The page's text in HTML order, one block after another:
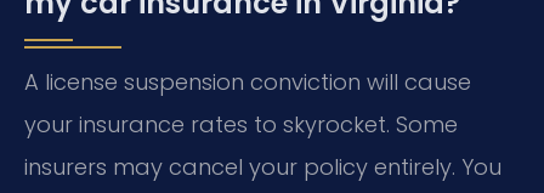
A license suspension conviction will cause
your insurance rates to skyrocket. Some
insurers may cancel your policy entirely. You